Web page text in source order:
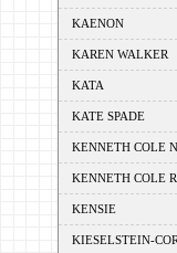
KAENON
KAREN WALKER
KATA
KATE SPADE
KENNETH COLE
KENNETH COLE
KENSIE
KIESELSTEIN-